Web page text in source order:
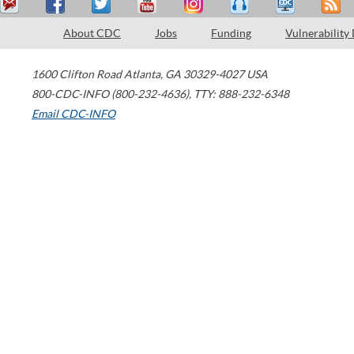
About CDC Jobs Funding Vulnerability
1600 Clifton Road Atlanta, GA 30329-4027 USA
800-CDC-INFO (800-232-4636), TTY: 888-232-6348
Email CDC-INFO